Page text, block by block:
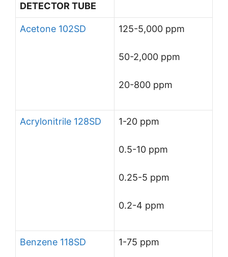
DETECTOR TUBE
Acetone 102SD 125-5,000 ppm
50-2,000 ppm
20-800 ppm
Acrylonitrile 128SD 1-20 ppm
0.5-10 ppm
0.25-5 ppm
0.2-4 ppm
Benzene 118SD 1-75 ppm